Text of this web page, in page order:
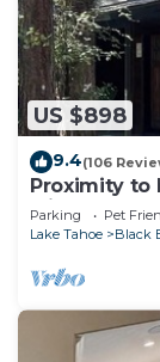
US $898
9.4(106
Proximity to
with plenty
Parking Pet
Lake Tahoe
Black